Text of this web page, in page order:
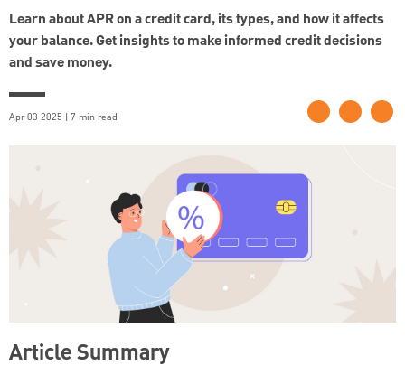
Learn about APR on a credit card, its types, and how it affects
your balance. Get insights to make informed credit decisions
and save money.
Apr 03 2025 | 7 min read
Article Summary